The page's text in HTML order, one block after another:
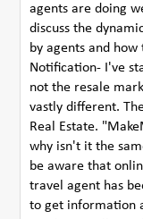
agents are doing
discuss the
by agents and
Notification- I've
not the resale
vastly different.
Real Estate.
why isn't it the
be aware that
travel agent has
to get information